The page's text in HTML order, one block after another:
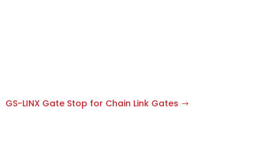
GS-LINX Gate Stop for Chain Link Gates